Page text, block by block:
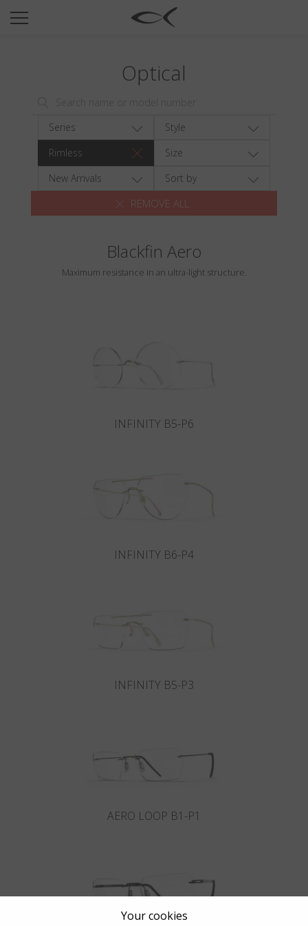
SUN
TITANIUM
NEWSROOM
Search
Optical
Series
Style
Rimless
Size
New Arrivals
Sort by
REMOVE ALL
Blackfin Aero
Maximum resistance in an ultra-light structure.
INFINITY B5-P6
INFINITY B6-P4
INFINITY B5-P3
AERO LOOP B1-P1
Your cookies